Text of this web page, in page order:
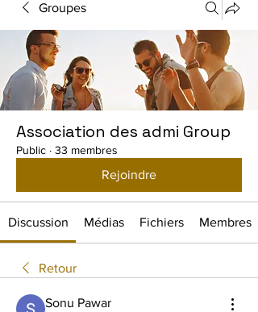
Groupes
Association des admi Group
Public · 33 membres
Rejoindre
Discussion Médias Fichiers Membres
Retour
Sonu Pawar